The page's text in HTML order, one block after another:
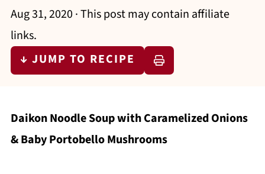
Aug 31, 2020 · This post may contain affiliate
links.
↓ JUMP TO RECIPE
Daikon Noodle Soup with Caramelized Onions
& Baby Portobello Mushrooms